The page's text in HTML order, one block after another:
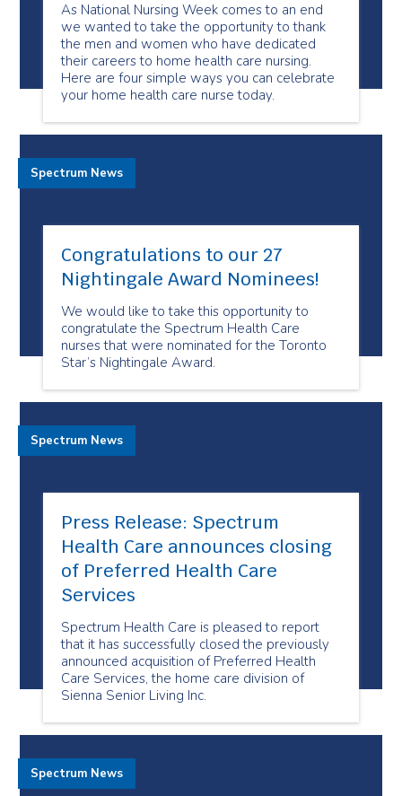
As National Nursing Week comes to an end
we wanted to take the opportunity to thank
the men and women who have dedicated
their careers to home health care nursing.
Here are four simple ways you can celebrate
your home health care nurse today.
Congratulations to our 27
Nightingale Award Nominees!
We would like to take this opportunity to
congratulate the Spectrum Health Care
nurses that were nominated for the Toronto
Star’s Nightingale Award.
Spectrum News
Press Release: Spectrum
Health Care announces closing
of Preferred Health Care
Services
Spectrum Health Care is pleased to report
that it has successfully closed the previously
announced acquisition of Preferred Health
Care Services, the home care division of
Sienna Senior Living Inc.
Spectrum News
Spectrum News